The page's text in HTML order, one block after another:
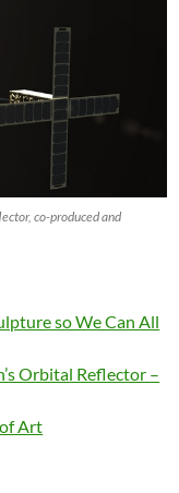
co-produced and
so We Can All
Orbital Reflector –
Art